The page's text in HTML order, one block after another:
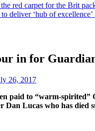
red carpet for the Brit
deliver ‘hub of excellence’
in for
26, 2017
paid to “warm-spirited”
Dan Lucas who has died